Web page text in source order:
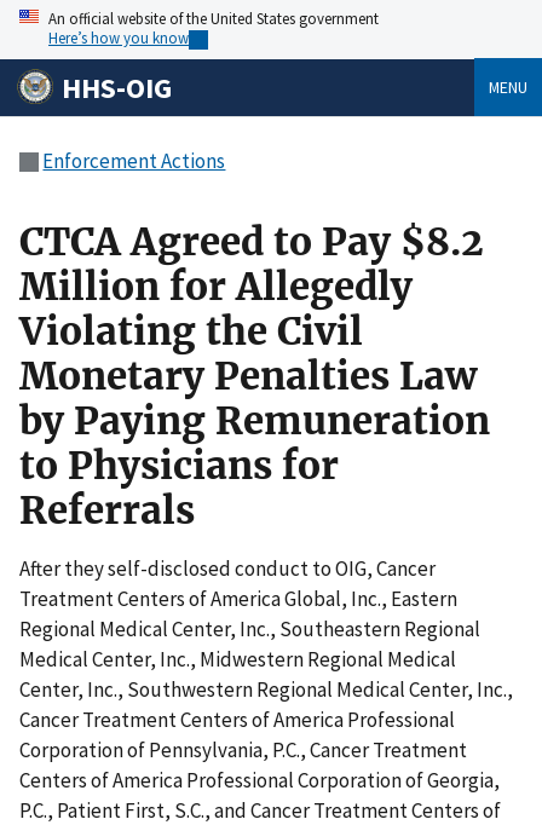
An official website of the United States government
Here’s how you know
HHS-OIG MENU
Enforcement Actions
CTCA Agreed to Pay $8.2
Million for Allegedly
Violating the Civil
Monetary Penalties Law
by Paying Remuneration
to Physicians for
Referrals
After they self-disclosed conduct to OIG, Cancer
Treatment Centers of America Global, Inc., Eastern
Regional Medical Center, Inc., Southeastern Regional
Medical Center, Inc., Midwestern Regional Medical
Center, Inc., Southwestern Regional Medical Center, Inc.,
Cancer Treatment Centers of America Professional
Corporation of Pennsylvania, P.C., Cancer Treatment
Centers of America Professional Corporation of Georgia,
P.C., Patient First, S.C., and Cancer Treatment Centers of